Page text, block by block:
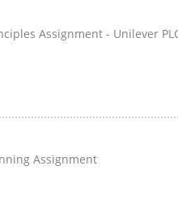
Assignment - Unilever
Assignment